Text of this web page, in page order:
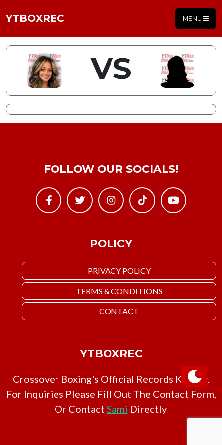
YTBOXREC MENU
VS
POLICY
PRIVACY POLICY
TERMS & CONDITIONS
CONTACT
FOLLOW OUR SOCIALS!
YTBOXREC
Crossover Boxing's Official Records Keeper.
For Inquiries Please Fill Out The Contact Form,
Or Contact Sami Directly.